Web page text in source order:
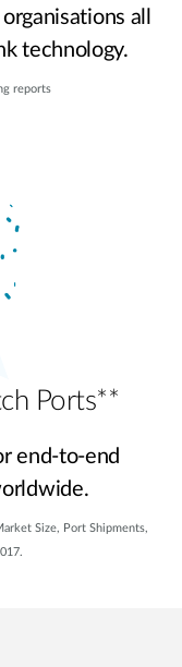
all
technology.
reports
Ports**
end-to-end
Size, Port Shipments,